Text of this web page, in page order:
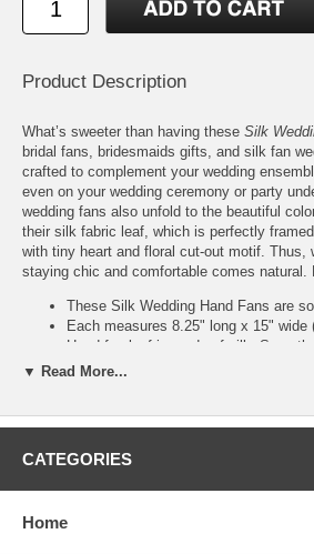
Product Description
What’s sweeter than having these Silk
bridal fans, bridesmaids gifts, and silk fan
crafted to complement your wedding
even on your wedding ceremony or party
wedding fans also unfold to the beautiful
their silk fabric leaf, which is perfectly
with tiny heart and floral cut-out motif. Thus,
staying chic and comfortable comes natural.
These Silk Wedding Hand Fans are
Each measures 8.25" long x 15" wide
Hand fan leaf is made of silk. Smooth
of bamboo
Please contact us at
▼ Read More...
CATEGORIES
Home